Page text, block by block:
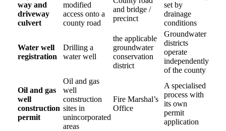
way and
driveway
culvert
modified
access onto a
county road
and bridge /
precinct
set by
drainage
conditions
Water well
registration
Drilling a
water well
the applicable
groundwater
conservation
district
Groundwater
districts
operate
independently
of the county
Oil and gas
well
construction
permit
Oil and gas
well
construction
sites in
unincorporated
areas
Fire Marshal’s
Office
A specialised
process with
its own
permit
application